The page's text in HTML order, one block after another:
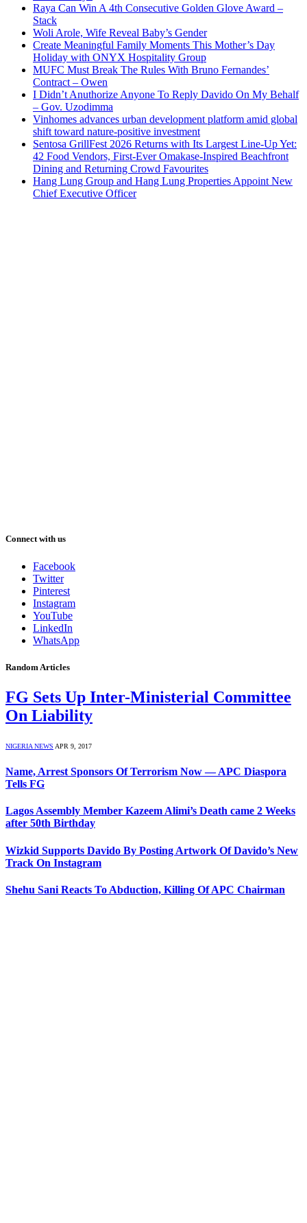
Raya Can Win A 4th Consecutive Golden Glove Award –
Stack
Woli Arole, Wife Reveal Baby’s Gender
Create Meaningful Family Moments This Mother’s Day
Holiday with ONYX Hospitality Group
MUFC Must Break The Rules With Bruno Fernandes’
Contract – Owen
I Didn’t Anuthorize Anyone To Reply Davido On My Behalf
– Gov. Uzodimma
Vinhomes advances urban development platform amid global
shift toward nature-positive investment
Sentosa GrillFest 2026 Returns with Its Largest Line-Up Yet:
42 Food Vendors, First-Ever Omakase-Inspired Beachfront
Dining and Returning Crowd Favourites
Hang Lung Group and Hang Lung Properties Appoint New
Chief Executive Officer
Connect with us
Facebook
Twitter
Pinterest
Instagram
YouTube
LinkedIn
WhatsApp
Random Articles
FG Sets Up Inter-Ministerial Committee
On Liability
NIGERIA NEWS APR 9, 2017
Name, Arrest Sponsors Of Terrorism Now — APC Diaspora
Tells FG
Lagos Assembly Member Kazeem Alimi’s Death came 2 Weeks
after 50th Birthday
Wizkid Supports Davido By Posting Artwork Of Davido’s New
Track On Instagram
Shehu Sani Reacts To Abduction, Killing Of APC Chairman